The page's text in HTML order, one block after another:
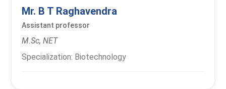
Mr. B T Raghavendra
Assistant professor
M.Sc, NET
Specialization: Biotechnology